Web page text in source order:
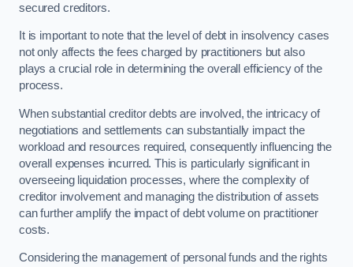
secured creditors.
It is important to note that the level of debt in insolvency cases
not only affects the fees charged by practitioners but also
plays a crucial role in determining the overall efficiency of the
process.
When substantial creditor debts are involved, the intricacy of
negotiations and settlements can substantially impact the
workload and resources required, consequently influencing the
overall expenses incurred. This is particularly significant in
overseeing liquidation processes, where the complexity of
creditor involvement and managing the distribution of assets
can further amplify the impact of debt volume on practitioner
costs.
Considering the management of personal funds and the rights